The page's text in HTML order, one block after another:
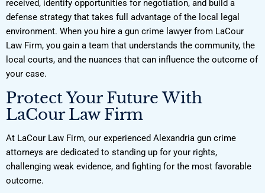
received, identify opportunities for negotiation, and build a
defense strategy that takes full advantage of the local legal
environment. When you hire a gun crime lawyer from LaCour
Law Firm, you gain a team that understands the community, the
local courts, and the nuances that can influence the outcome of
your case.
Protect Your Future With
LaCour Law Firm
At LaCour Law Firm, our experienced Alexandria gun crime
attorneys are dedicated to standing up for your rights,
challenging weak evidence, and fighting for the most favorable
outcome.